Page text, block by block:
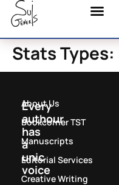
Stats Types:
Every
authour
has
a
unic
voice
About Us
Bookcorner TST
Manuscripts
Editorial Services
Creative Writing